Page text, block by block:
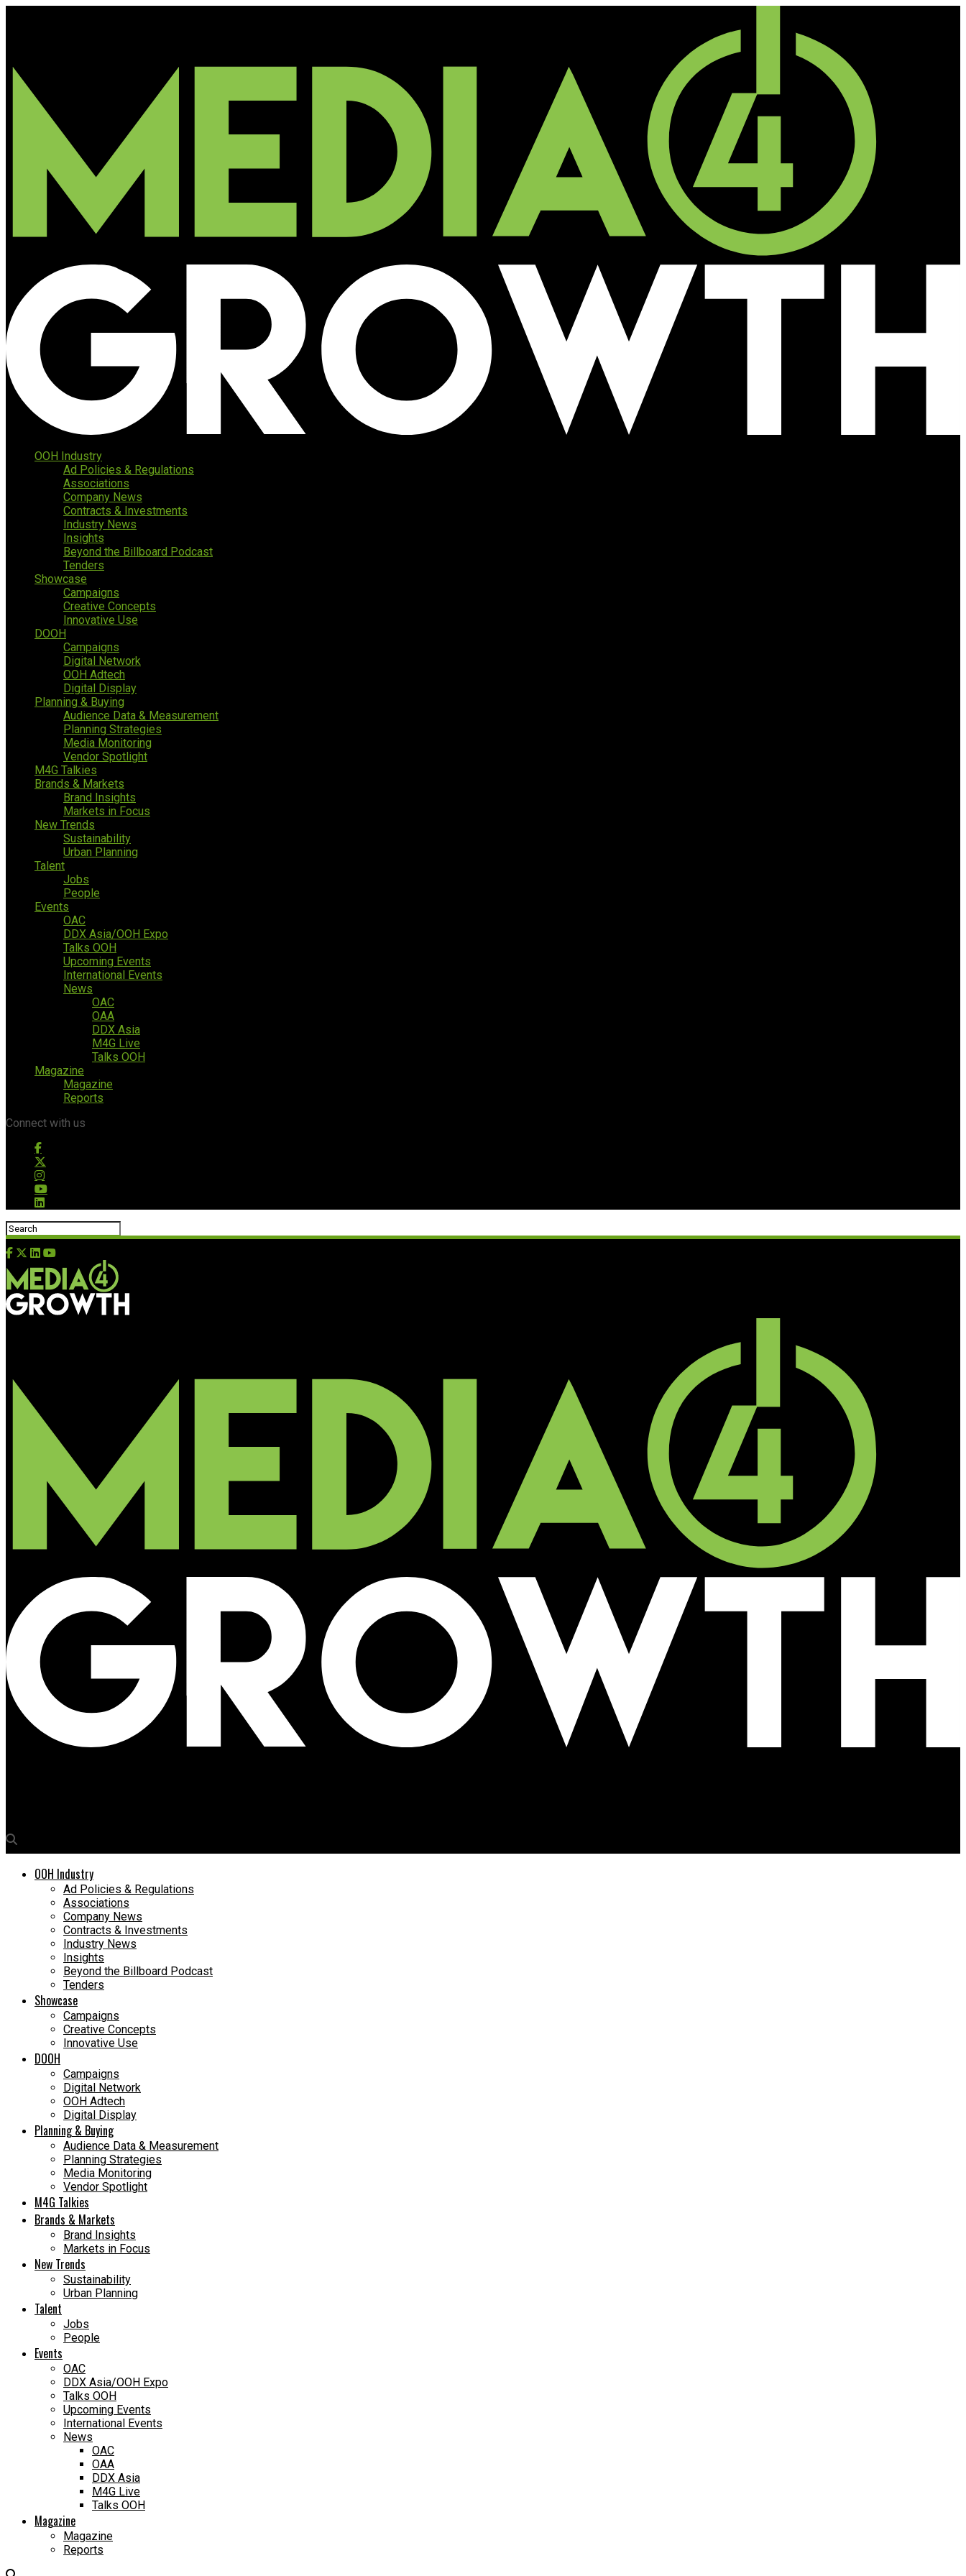
OOH Industry
Ad Policies & Regulations
Associations
Company News
Contracts & Investments
Industry News
Insights
Beyond the Billboard Podcast
Tenders
Showcase
Campaigns
Creative Concepts
Innovative Use
DOOH
Campaigns
Digital Network
OOH Adtech
Digital Display
Planning & Buying
Audience Data & Measurement
Planning Strategies
Media Monitoring
Vendor Spotlight
M4G Talkies
Brands & Markets
Brand Insights
Markets in Focus
New Trends
Sustainability
Urban Planning
Talent
Jobs
People
Events
OAC
DDX Asia/OOH Expo
Talks OOH
Upcoming Events
International Events
News
OAC
OAA
DDX Asia
M4G Live
Talks OOH
Magazine
Magazine
Reports
Connect with us
OOH Industry
Ad Policies & Regulations
Associations
Company News
Contracts & Investments
Industry News
Insights
Beyond the Billboard Podcast
Tenders
Showcase
Campaigns
Creative Concepts
Innovative Use
DOOH
Campaigns
Digital Network
OOH Adtech
Digital Display
Planning & Buying
Audience Data & Measurement
Planning Strategies
Media Monitoring
Vendor Spotlight
M4G Talkies
Brands & Markets
Brand Insights
Markets in Focus
New Trends
Sustainability
Urban Planning
Talent
Jobs
People
Events
OAC
DDX Asia/OOH Expo
Talks OOH
Upcoming Events
International Events
News
OAC
OAA
DDX Asia
M4G Live
Talks OOH
Magazine
Magazine
Reports